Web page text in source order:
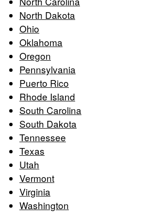
North Dakota
Ohio
Oklahoma
Oregon
Pennsylvania
Puerto Rico
Rhode Island
South Carolina
South Dakota
Tennessee
Texas
Utah
Vermont
Virginia
Washington